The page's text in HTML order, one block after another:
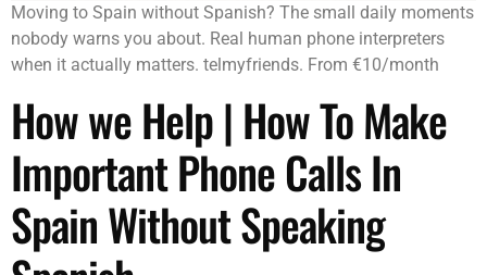
Moving to Spain without Spanish? The small daily moments
nobody warns you about. Real human phone interpreters
when it actually matters. telmyfriends. From €10/month
How we Help | How To Make
Important Phone Calls In
Spain Without Speaking